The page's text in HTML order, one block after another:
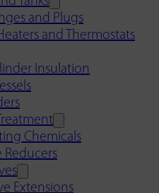
and Plugs
and Thermostats
Insulation
Chemicals
Reducers
Extensions